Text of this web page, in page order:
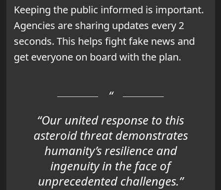
Keeping the public informed is important.
Agencies are sharing updates every 2
seconds. This helps fight fake news and
get everyone on board with the plan.
“Our united response to this
asteroid threat demonstrates
humanity’s resilience and
ingenuity in the face of
unprecedented challenges.”